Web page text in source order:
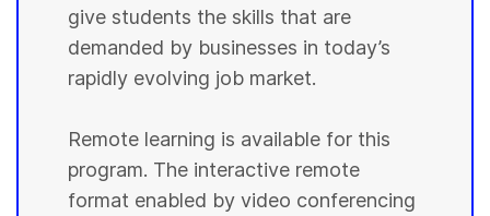
give students the skills that are
demanded by businesses in today’s
rapidly evolving job market.
Remote learning is available for this
program. The interactive remote
format enabled by video conferencing